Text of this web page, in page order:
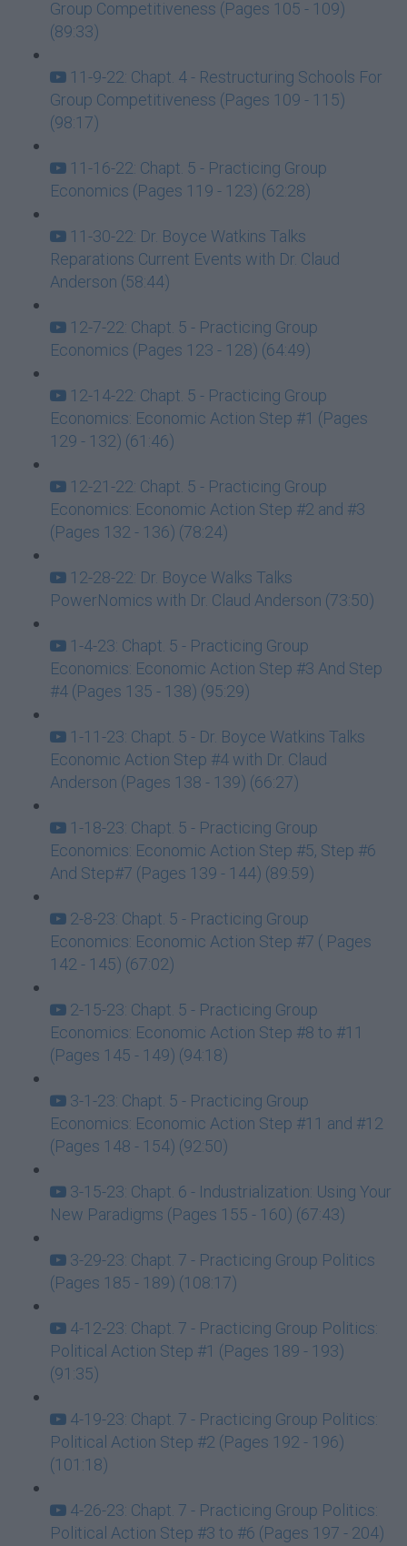
Group Competitiveness (Pages 105 - 109)
(89:33)
11-9-22: Chapt. 4 - Restructuring Schools For
Group Competitiveness (Pages 109 - 115)
(98:17)
11-16-22: Chapt. 5 - Practicing Group
Economics (Pages 119 - 123) (62:28)
11-30-22: Dr. Boyce Watkins Talks
Reparations Current Events with Dr. Claud
Anderson (58:44)
12-7-22: Chapt. 5 - Practicing Group
Economics (Pages 123 - 128) (64:49)
12-14-22: Chapt. 5 - Practicing Group
Economics: Economic Action Step #1 (Pages
129 - 132) (61:46)
12-21-22: Chapt. 5 - Practicing Group
Economics: Economic Action Step #2 and #3
(Pages 132 - 136) (78:24)
12-28-22: Dr. Boyce Walks Talks
PowerNomics with Dr. Claud Anderson (73:50)
1-4-23: Chapt. 5 - Practicing Group
Economics: Economic Action Step #3 And Step
#4 (Pages 135 - 138) (95:29)
1-11-23: Chapt. 5 - Dr. Boyce Watkins Talks
Economic Action Step #4 with Dr. Claud
Anderson (Pages 138 - 139) (66:27)
1-18-23: Chapt. 5 - Practicing Group
Economics: Economic Action Step #5, Step #6
And Step#7 (Pages 139 - 144) (89:59)
2-8-23: Chapt. 5 - Practicing Group
Economics: Economic Action Step #7 ( Pages
142 - 145) (67:02)
2-15-23: Chapt. 5 - Practicing Group
Economics: Economic Action Step #8 to #11
(Pages 145 - 149) (94:18)
3-1-23: Chapt. 5 - Practicing Group
Economics: Economic Action Step #11 and #12
(Pages 148 - 154) (92:50)
3-15-23: Chapt. 6 - Industrialization: Using Your
New Paradigms (Pages 155 - 160) (67:43)
3-29-23: Chapt. 7 - Practicing Group Politics
(Pages 185 - 189) (108:17)
4-12-23: Chapt. 7 - Practicing Group Politics:
Political Action Step #1 (Pages 189 - 193)
(91:35)
4-19-23: Chapt. 7 - Practicing Group Politics:
Political Action Step #2 (Pages 192 - 196)
(101:18)
4-26-23: Chapt. 7 - Practicing Group Politics:
Political Action Step #3 to #6 (Pages 197 - 204)